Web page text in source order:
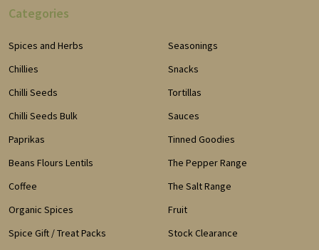
Categories
Spices and Herbs
Chillies
Chilli Seeds
Chilli Seeds Bulk
Paprikas
Beans Flours Lentils
Coffee
Organic Spices
Spice Gift / Treat Packs
Seasonings
Snacks
Tortillas
Sauces
Tinned Goodies
The Pepper Range
The Salt Range
Fruit
Stock Clearance